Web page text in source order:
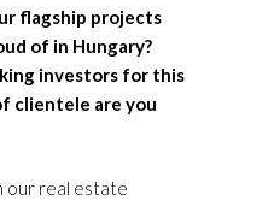
flagship projects
of in Hungary?
investors for this
clientele are you
our real estate